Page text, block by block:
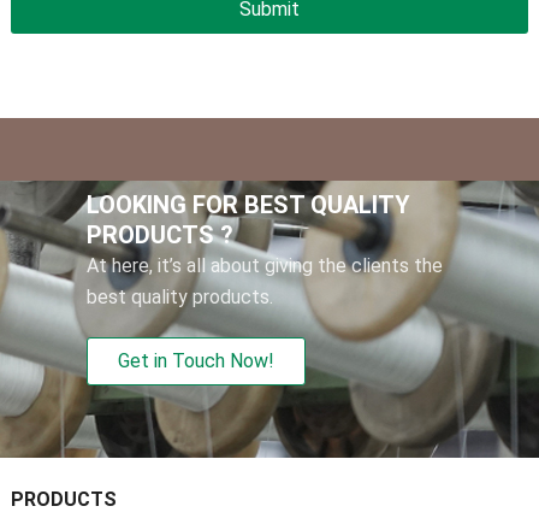
LOOKING FOR BEST QUALITY
PRODUCTS ?
At here, it’s all about giving the clients the
best quality products.
Get in Touch Now!
PRODUCTS